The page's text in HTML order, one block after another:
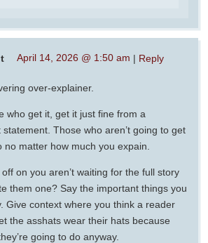
April 14, 2026 @ 1:50 am | Reply
over-explainer.
who get it, get it just fine from a
Those who aren’t going to get
no matter how much you expain.
on you aren’t waiting for the full story
them one? Say the important things you
Give context where you think a reader
the asshats wear their hats because
going to do anyway.